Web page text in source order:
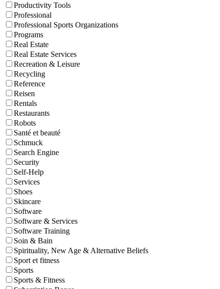
Productivity Tools
Professional
Professional Sports Organizations
Programs
Real Estate
Real Estate Services
Recreation & Leisure
Recycling
Reference
Reisen
Rentals
Restaurants
Robots
Santé et beauté
Schmuck
Search Engine
Security
Self-Help
Services
Shoes
Skincare
Software
Software & Services
Software Training
Soin & Bain
Spirituality, New Age & Alternative Beliefs
Sport et fitness
Sports
Sports & Fitness